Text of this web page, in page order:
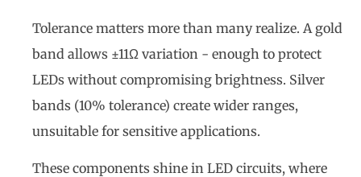
Tolerance matters more than many realize. A gold
band allows ±11Ω variation - enough to protect
LEDs without compromising brightness. Silver
bands (10% tolerance) create wider ranges,
unsuitable for sensitive applications.
These components shine in LED circuits, where